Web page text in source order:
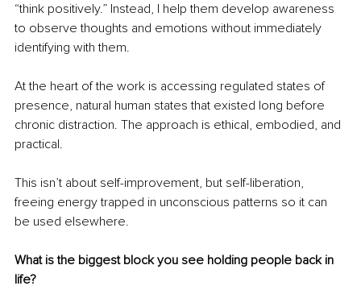
“think positively.” Instead, I help them develop awareness
to observe thoughts and emotions without immediately
identifying with them.
At the heart of the work is accessing regulated states of
presence, natural human states that existed long before
chronic distraction. The approach is ethical, embodied, and
practical.
This isn’t about self-improvement, but self-liberation,
freeing energy trapped in unconscious patterns so it can
be used elsewhere.
What is the biggest block you see holding people back in
life?